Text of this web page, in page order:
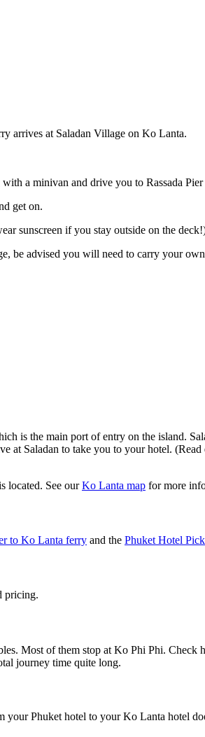
arrives at Saladan Village on Ko Lanta.
a minivan and drive you to Rassada
get on.
sunscreen if you stay outside on the
advised you will need to carry your
is the main port of entry on the island.
at Saladan to take you to your hotel. (Read
located. See ourKo Lanta map for more
to Ko Lanta ferry and the Phuket Hotel
pricing.
Most of them stop at Ko Phi Phi.
journey time quite long.
Phuket hotel to your Ko Lanta hotel